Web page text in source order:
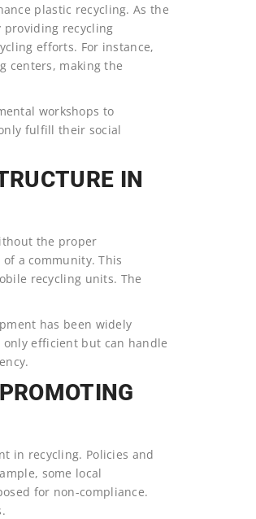
plastic recycling. As the
providing recycling
efforts. For instance,
centers, making the
workshops to
fulfill their social
IN
the proper
a community. This
recycling units. The
has been widely
efficient but can handle
in recycling. Policies and
some local
for non-compliance.